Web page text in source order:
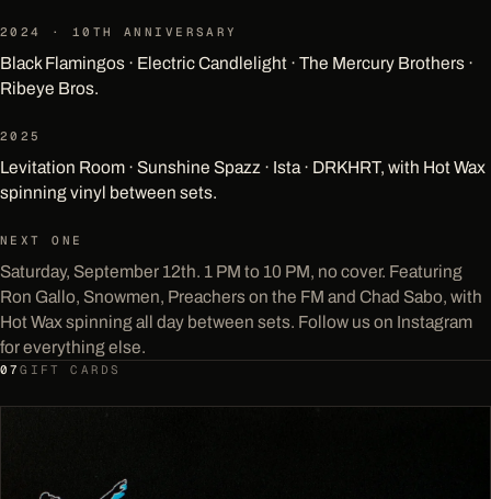
2024 · 10TH ANNIVERSARY
Black Flamingos · Electric Candlelight · The Mercury Brothers ·
Ribeye Bros.
2025
Levitation Room · Sunshine Spazz · Ista · DRKHRT, with Hot Wax
spinning vinyl between sets.
NEXT ONE
Saturday, September 12th. 1 PM to 10 PM, no cover. Featuring
Ron Gallo, Snowmen, Preachers on the FM and Chad Sabo, with
Hot Wax spinning all day between sets. Follow us on Instagram
for everything else.
07GIFT CARDS